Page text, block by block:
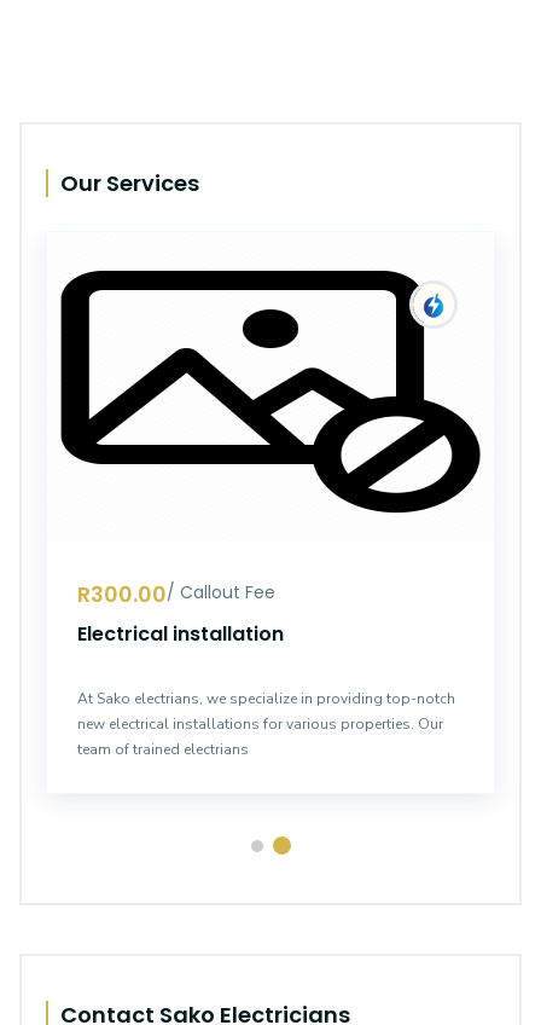
Our Services
R300.00/ Callout Fee
Electrical installation
At Sako electrians, we specialize in providing top-notch
new electrical installations for various properties. Our
team of trained electrians
Contact Sako Electricians